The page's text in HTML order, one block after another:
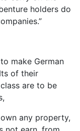
holders do
make German
of their
are to be
any property,